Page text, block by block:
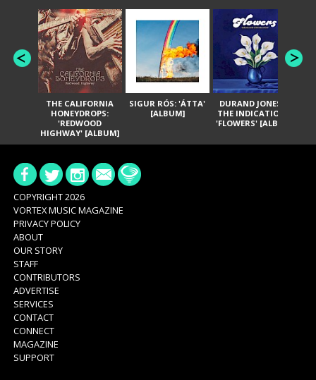
THE CALIFORNIA
HONEYDROPS:
'REDWOOD
HIGHWAY' [ALBUM]
SIGUR RÓS: 'ÁTTA'
[ALBUM]
DURAND JONES &
THE INDICATIONS:
'FLOWERS' [ALBUM]
COPYRIGHT 2026
VORTEX MUSIC MAGAZINE
PRIVACY POLICY
ABOUT
OUR STORY
STAFF
CONTRIBUTORS
ADVERTISE
SERVICES
CONTACT
CONNECT
MAGAZINE
SUPPORT